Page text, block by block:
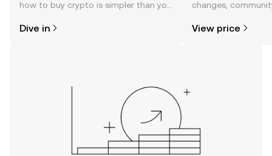
how to buy crypto is simpler than you
the OKX mobile app, or right here on
Dive in
changes,
View price